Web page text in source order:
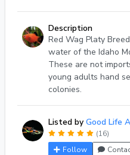
Description
Red Wag Platy Breed and raised in the pure spring
water of the Idaho
These are not
young adults hand
colonies.
Listed by Good Life
(16)
Follow